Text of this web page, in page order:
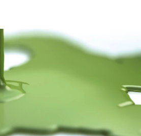
Moosburg
Geretsried